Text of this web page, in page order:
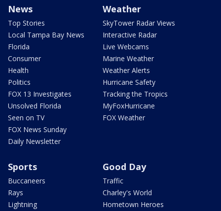
News
Top Stories
Local Tampa Bay News
Florida
Consumer
Health
Politics
FOX 13 Investigates
Unsolved Florida
Seen on TV
FOX News Sunday
Daily Newsletter
Weather
SkyTower Radar Views
Interactive Radar
Live Webcams
Marine Weather
Weather Alerts
Hurricane Safety
Tracking the Tropics
MyFoxHurricane
FOX Weather
Sports
Buccaneers
Rays
Lightning
Good Day
Traffic
Charley's World
Hometown Heroes